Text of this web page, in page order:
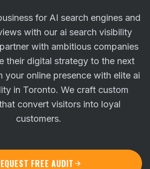
for AI search engines and
with our ai search visibility
with ambitious companies
their digital strategy to the next
your online presence with elite ai
in Toronto. We craft custom
convert visitors into loyal
customers.
FREE AUDIT